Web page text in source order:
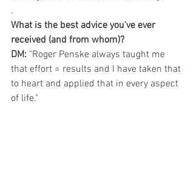
.
What is the best advice you've ever
received (and from whom)?
DM: "Roger Penske always taught me
that effort = results and I have taken that
to heart and applied that in every aspect
of life."